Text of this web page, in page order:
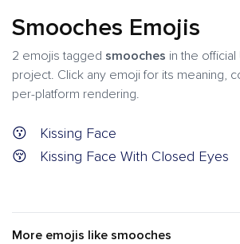
Smooches Emojis
2 emojis tagged smooches in the
project. Click any emoji for its meaning,
per-platform rendering.
😗
Kissing Face
😚
Kissing Face With Closed Eyes
More emojis like smooches